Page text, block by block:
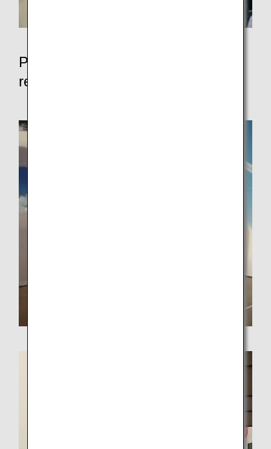
Participation in events for the
realization of a symbiotic society